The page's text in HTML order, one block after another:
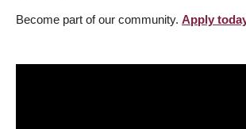
Become part of our community. Apply